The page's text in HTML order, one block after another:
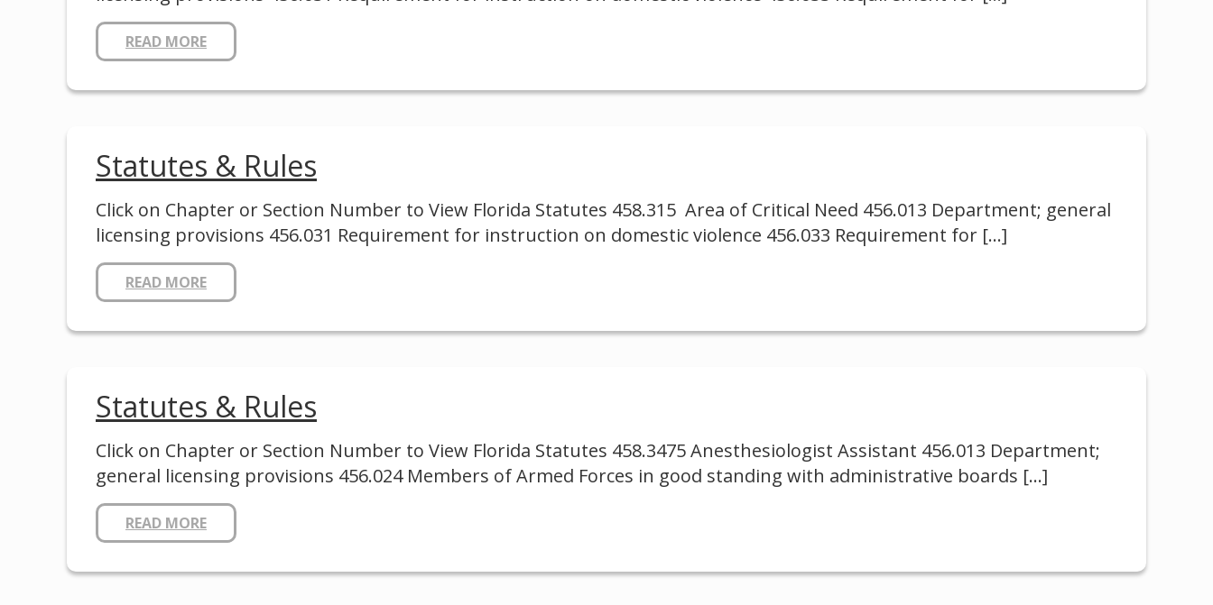
READ MORE
Statutes & Rules
Click on Chapter or Section Number to View Florida Statutes 458.315 Area of Critical Need 456.013 Department; general
licensing provisions 456.031 Requirement for instruction on domestic violence 456.033 Requirement for […]
READ MORE
Statutes & Rules
Click on Chapter or Section Number to View Florida Statutes 458.3475 Anesthesiologist Assistant 456.013 Department;
general licensing provisions 456.024 Members of Armed Forces in good standing with administrative boards […]
READ MORE